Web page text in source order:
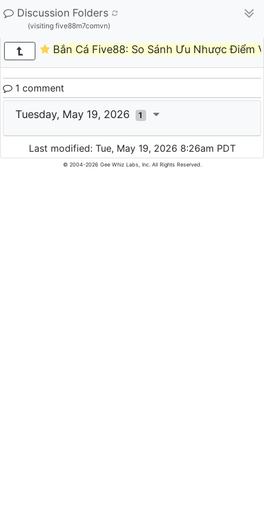
Discussion Folders
(visiting five88m7comvn)
Bắn Cá Five88: So Sánh Ưu Nhược Điểm
1 comment
Tuesday, May 19, 2026 1
Last modified: Tue, May 19, 2026 8:26am PDT
© 2004-2026 Gee Whiz Labs, Inc. All Rights Reserved.